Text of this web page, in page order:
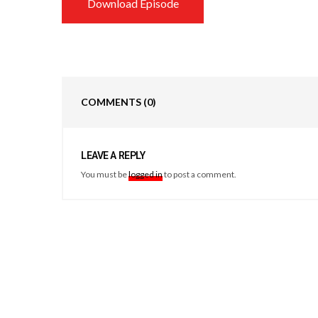
Download Episode
COMMENTS (0)
LEAVE A REPLY
You must belogged into post a comment.